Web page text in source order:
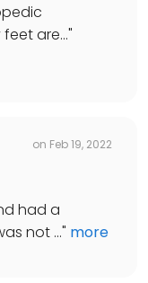
are..."
on Feb 19, 2022
had a
not ..." more